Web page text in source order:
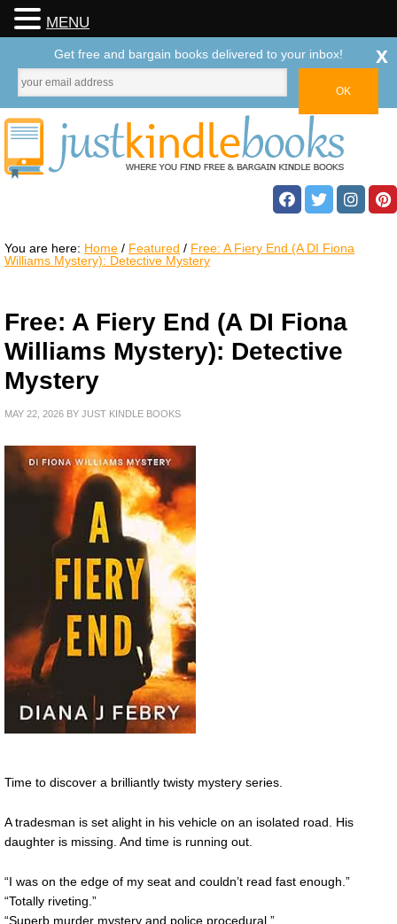
You are here: Home / Featured / Free: A Fiery End (A DI Fiona
Williams Mystery): Detective Mystery
Free: A Fiery End (A DI Fiona
Williams Mystery): Detective
Mystery
MAY 22, 2026 BY JUST KINDLE BOOKS
Time to discover a brilliantly twisty mystery series.
A tradesman is set alight in his vehicle on an isolated road. His
daughter is missing. And time is running out.
“I was on the edge of my seat and couldn’t read fast enough.”
“Totally riveting.”
“Superb murder mystery and police procedural.”
MENU
Get free and bargain books delivered to your inbox! x